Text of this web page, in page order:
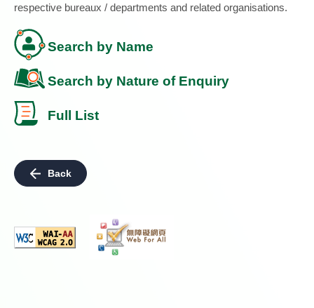
respective bureaux / departments and related organisations.
Search by Name
Search by Nature of Enquiry
Full List
Back